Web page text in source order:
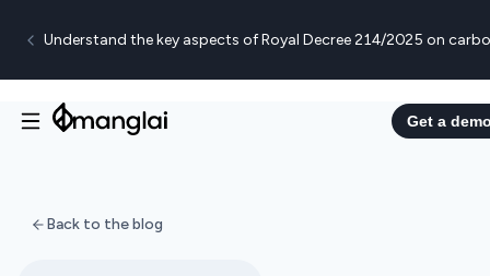
Understand the key aspects of Royal Decree 214/2025 on
Get a
Back to the blog